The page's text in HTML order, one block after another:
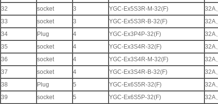
32
socket 3 YGC-Ex5S3R-M-32(F) 32A
33
socket 3 YGC-Ex5S3R-B-32(F) 32A
34
Plug 4 YGC-Ex3P4P-32(F) 32A
35
socket 4 YGC-Ex3S4R-32(F) 32A
36
socket 4 YGC-Ex3S4R-M-32(F) 32A
37
socket 4 YGC-Ex3S4R-B-32(F) 32A
38
Plug 5 YGC-Ex6S5R-32(F) 32A
39
socket 5 YGC-Ex6S5P-32(F) 32A